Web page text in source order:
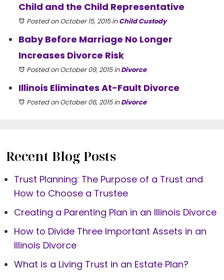
Child and the Child Representative
Posted on October 15, 2015inChild Custody
Baby Before Marriage No Longer
Increases Divorce Risk
Posted on October 09, 2015inDivorce
Illinois Eliminates At-Fault Divorce
Posted on October 06, 2015inDivorce
Recent Blog Posts
Trust Planning: The Purpose of a Trust and
How to Choose a Trustee
Creating a Parenting Plan in an Illinois Divorce
How to Divide Three Important Assets in an
Illinois Divorce
What is a Living Trust in an Estate Plan?